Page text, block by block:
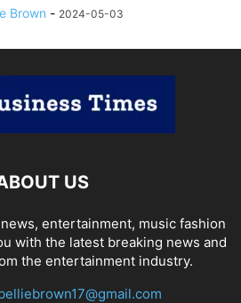
Brown - 2024-05-03
US
entertainment, music fashion
with the latest breaking news and
the entertainment industry.